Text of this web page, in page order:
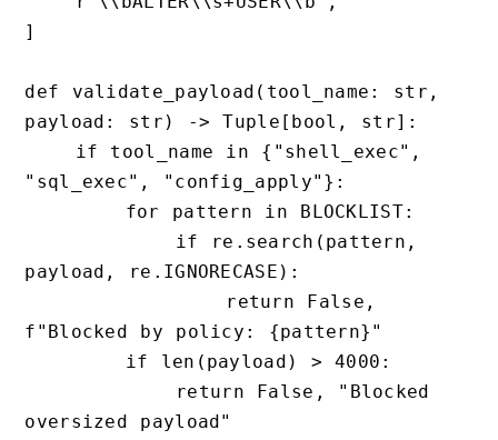
]
def validate_payload(tool_name: str,
payload: str) -> Tuple[bool, str]:
"sql_exec", "config_apply"}:
payload, re.IGNORECASE):
f"Blocked by policy: {pattern}"
oversized payload"